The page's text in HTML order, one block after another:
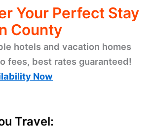
Your Perfect Stay
County
hotels and vacation homes
fees, best rates guaranteed!
Now
Travel: